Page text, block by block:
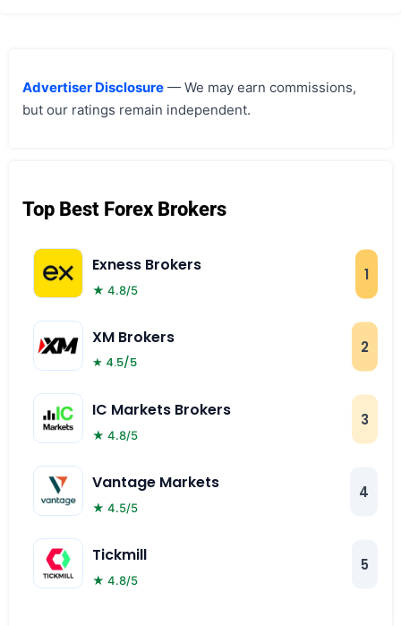
Advertiser Disclosure — We may earn commissions,
but our ratings remain independent.
Top Best Forex Brokers
Exness Brokers
★ 4.8/5
1
XM Brokers
★ 4.5/5
2
IC Markets Brokers
★ 4.8/5
3
Vantage Markets
★ 4.5/5
4
Tickmill
★ 4.8/5
5